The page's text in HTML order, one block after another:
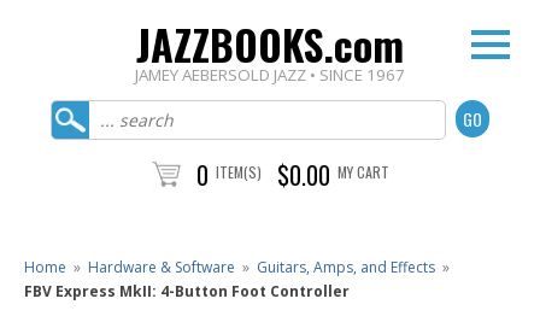
JAZZBOOKS.com
JAMEY AEBERSOLD JAZZ • SINCE 1967
0 ITEM(S) $0.00 MY CART
Home » Hardware & Software » Guitars, Amps, and Effects »
FBV Express MkII: 4-Button Foot Controller